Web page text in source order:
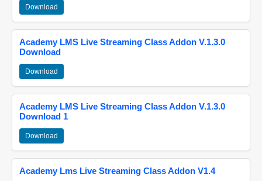
Download
Academy LMS Live Streaming Class Addon V.1.3.0
Download
Download
Academy LMS Live Streaming Class Addon V.1.3.0
Download 1
Download
Academy Lms Live Streaming Class Addon V1.4